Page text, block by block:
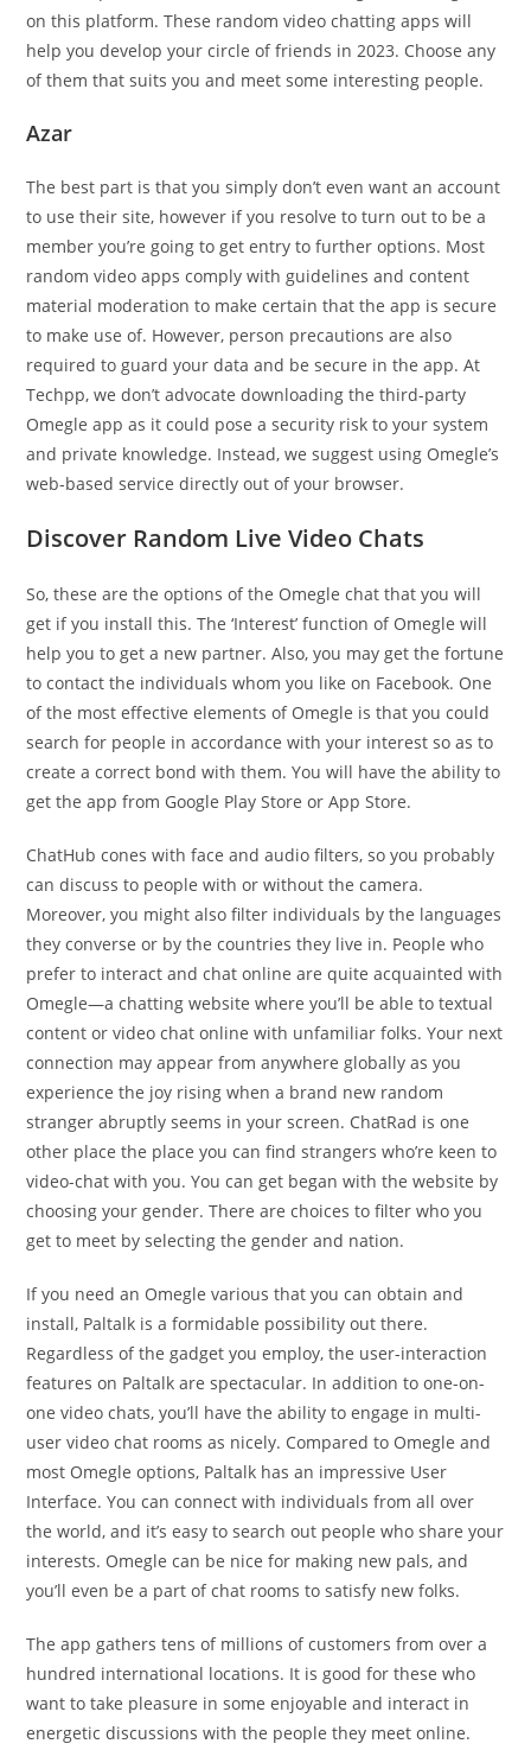
on this platform. These random video chatting apps will
help you develop your circle of friends in 2023. Choose any
of them that suits you and meet some interesting people.
Azar
The best part is that you simply don’t even want an account
to use their site, however if you resolve to turn out to be a
member you’re going to get entry to further options. Most
random video apps comply with guidelines and content
material moderation to make certain that the app is secure
to make use of. However, person precautions are also
required to guard your data and be secure in the app. At
Techpp, we don’t advocate downloading the third-party
Omegle app as it could pose a security risk to your system
and private knowledge. Instead, we suggest using Omegle’s
web-based service directly out of your browser.
Discover Random Live Video Chats
So, these are the options of the Omegle chat that you will
get if you install this. The ‘Interest’ function of Omegle will
help you to get a new partner. Also, you may get the fortune
to contact the individuals whom you like on Facebook. One
of the most effective elements of Omegle is that you could
search for people in accordance with your interest so as to
create a correct bond with them. You will have the ability to
get the app from Google Play Store or App Store.
ChatHub cones with face and audio filters, so you probably
can discuss to people with or without the camera.
Moreover, you might also filter individuals by the languages
they converse or by the countries they live in. People who
prefer to interact and chat online are quite acquainted with
Omegle—a chatting website where you’ll be able to textual
content or video chat online with unfamiliar folks. Your next
connection may appear from anywhere globally as you
experience the joy rising when a brand new random
stranger abruptly seems in your screen. ChatRad is one
other place the place you can find strangers who’re keen to
video-chat with you. You can get began with the website by
choosing your gender. There are choices to filter who you
get to meet by selecting the gender and nation.
If you need an Omegle various that you can obtain and
install, Paltalk is a formidable possibility out there.
Regardless of the gadget you employ, the user-interaction
features on Paltalk are spectacular. In addition to one-on-
one video chats, you’ll have the ability to engage in multi-
user video chat rooms as nicely. Compared to Omegle and
most Omegle options, Paltalk has an impressive User
Interface. You can connect with individuals from all over
the world, and it’s easy to search out people who share your
interests. Omegle can be nice for making new pals, and
you’ll even be a part of chat rooms to satisfy new folks.
The app gathers tens of millions of customers from over a
hundred international locations. It is good for these who
want to take pleasure in some enjoyable and interact in
energetic discussions with the people they meet online.